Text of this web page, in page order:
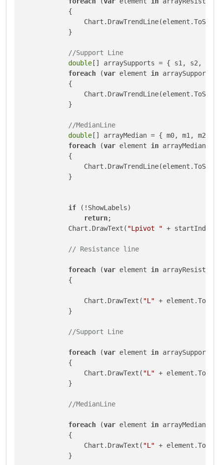
            {
            }
//Support Line
double[] arraySupports = { s1, s2,
foreach (var element in arraySupports)
            {
            }
//MedianLine
double[] arrayMedian = { m0, m1, m2,
foreach (var element in arrayMedian)
            {
            }
if (!ShowLabels)
return;
            Chart.DrawText(
"Lpivot " +
// Resistance line
foreach (var element in
            {
                Chart.DrawText(
"L" +
            }
//Support Line
foreach (var element in arraySupports)
            {
                Chart.DrawText(
"L" +
            }
//MedianLine
foreach (var element in arrayMedian)
            {
                Chart.DrawText(
"L" +
            }